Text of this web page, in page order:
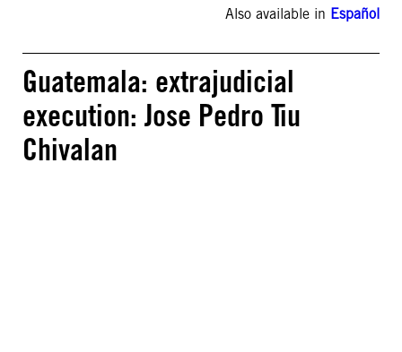
Also available in Español
Guatemala: extrajudicial
execution: Jose Pedro Tiu
Chivalan